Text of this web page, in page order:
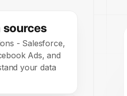
- Salesforce,
Ads, and
your data